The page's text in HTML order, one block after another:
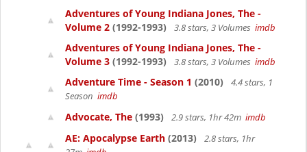
Adventures of Young Indiana Jones, The -
Volume 2 (1992-1993) 3.8 stars, 3 Volumes imdb
Adventures of Young Indiana Jones, The -
Volume 3 (1992-1993) 3.8 stars, 3 Volumes imdb
Adventure Time - Season 1 (2010)
4.4 stars, 1
Season imdb
Advocate, The (1993) 2.9 stars, 1hr 42m imdb
AE: Apocalypse Earth (2013)
2.8 stars, 1hr